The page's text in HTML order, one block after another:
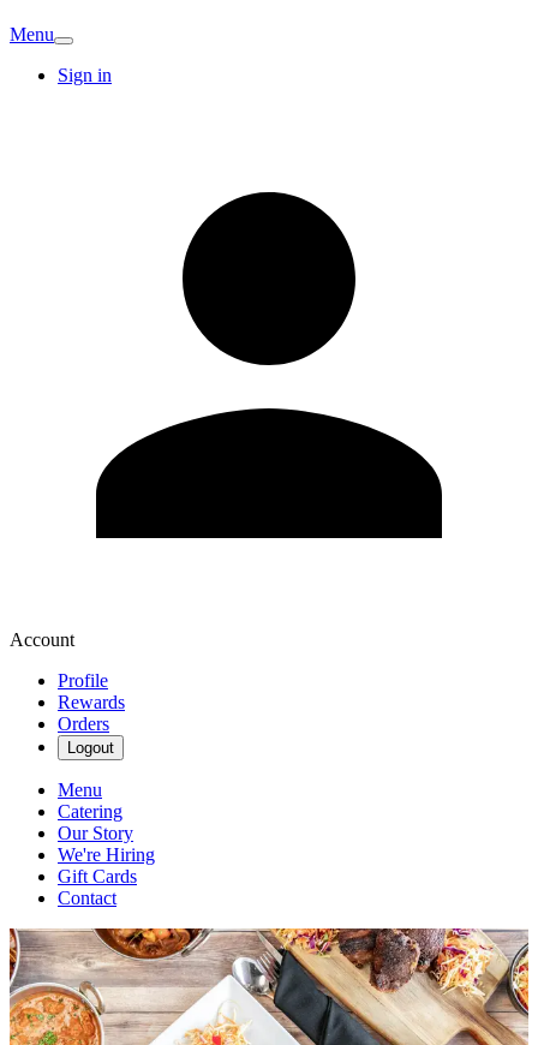
Menu
Sign in
Account
Profile
Rewards
Orders
Logout
Menu
Catering
Our Story
We're Hiring
Gift Cards
Contact